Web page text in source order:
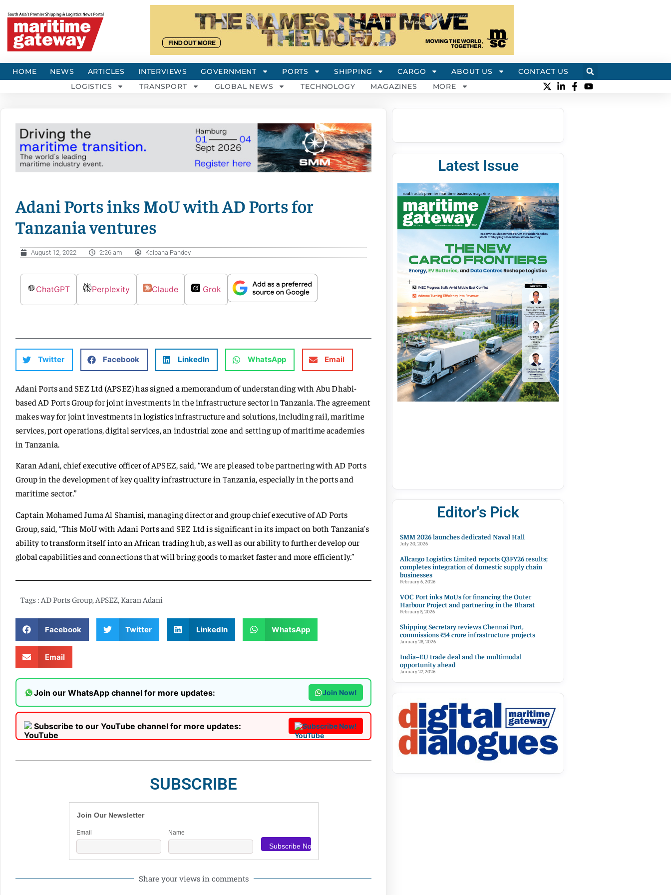
HOME NEWS ARTICLES INTERVIEWS GOVERNMENT PORTS SHIPPING CARGO ABOUT US
CONTACT US
LOGISTICS
TRANSPORT GLOBAL NEWS TECHNOLOGY MAGAZINES MORE
Adani Ports inks MoU with AD Ports for
Tanzania ventures
August 12, 2022 2:26 am Kalpana Pandey
ChatGPT Perplexity Claude Grok
Twitter Facebook LinkedIn WhatsApp Email
Adani Ports and SEZ Ltd (APSEZ) has signed a memorandum of understanding with Abu Dhabi-
based AD Ports Group for joint investments in the infrastructure sector in Tanzania. The agreement
makes way for joint investments in logistics infrastructure and solutions, including rail, maritime
services, port operations, digital services, an industrial zone and setting up of maritime academies
in Tanzania.
Karan Adani, chief executive officer of APSEZ, said, “We are pleased to be partnering with AD Ports
Group in the development of key quality infrastructure in Tanzania, especially in the ports and
maritime sector.”
Captain Mohamed Juma Al Shamisi, managing director and group chief executive of AD Ports
Group, said, “This MoU with Adani Ports and SEZ Ltd is significant in its impact on both Tanzania’s
ability to transform itself into an African trading hub, as well as our ability to further develop our
global capabilities and connections that will bring goods to market faster and more efficiently.”
Tags : AD Ports Group, APSEZ, Karan Adani
Facebook Twitter LinkedIn WhatsApp
Email
Join our WhatsApp channel for more updates: Join Now!
Subscribe to our YouTube channel for more updates: Subscribe Now!
SUBSCRIBE
Join Our Newsletter
Email Name
Share your views in comments
Latest Issue
Editor's Pick
SMM 2026 launches dedicated Naval Hall
July 20, 2026
Allcargo Logistics Limited reports Q3FY26 results;
completes integration of domestic supply chain
businesses
February 6, 2026
VOC Port inks MoUs for financing the Outer
Harbour Project and partnering in the Bharat
February 5, 2026
Shipping Secretary reviews Chennai Port,
commissions ₹54 crore infrastructure projects
January 28, 2026
India–EU trade deal and the multimodal
opportunity ahead
January 27, 2026